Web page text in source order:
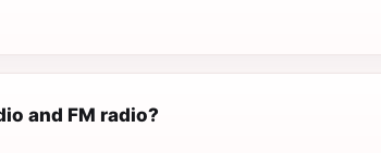
and FM radio?